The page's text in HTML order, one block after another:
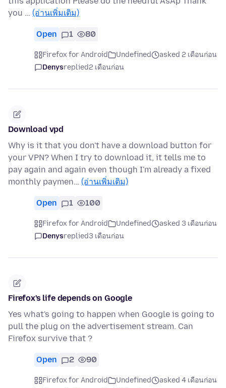
you … (อ่านเพิ่มเติม)
Open 1 80
Firefox for Android Undefined
asked 2 เดือนก่อน
Denysreplied2 เดือนก่อน
Download vpd
Why is it that you don't have a download button for
your VPN? When I try to download it, it tells me to
pay again and again even though I'm already a fixed
monthly paymen… (อ่านเพิ่มเติม)
Open 1 100
Firefox for Android Undefined
asked 3 เดือนก่อน
Denysreplied3 เดือนก่อน
Firefox's life depends on Google
Yes what's going to happen when Google is going to
pull the plug on the advertisement stream. Can
Firefox survive that ?
Open 2 90
Firefox for Android Undefined
asked 4 เดือนก่อน